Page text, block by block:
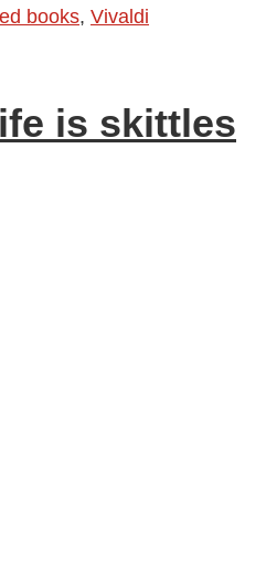
books, Vivaldi
is skittles